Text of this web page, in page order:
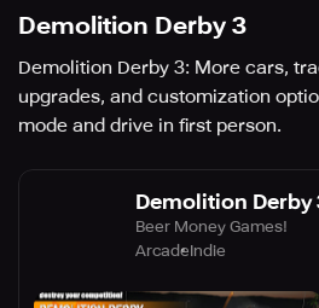
Demolition Derby 3
Demolition Derby 3: More cars,
upgrades, and customization
mode and drive in first person.
Demolition Derby
Beer Money Games!
ArcadeIndie